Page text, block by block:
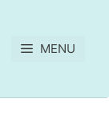
MENU